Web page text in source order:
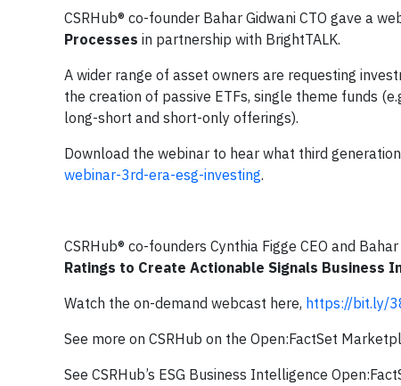
CSRHub® co-founder Bahar Gidwani CTO gave a
Processes in partnership with BrightTALK.
A wider range of asset owners are requesting
the creation of passive ETFs, single theme funds
long-short and short-only offerings).
Download the webinar to hear what third
webinar-3rd-era-esg-investing.
CSRHub® co-founders Cynthia Figge CEO and
Ratings to Create Actionable Signals Business
Watch the on-demand webcast here, https://bit.ly/
See more on CSRHub on the Open:FactSet
See CSRHub’s ESG Business Intelligence